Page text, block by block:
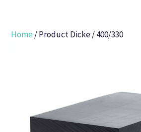
Home / Product Dicke / 400/330